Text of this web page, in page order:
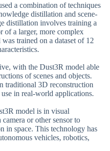
a combination of techniques
distillation and scene-
distillation involves training a
of a larger, more complex
trained on a dataset of 12
with the Dust3R model able
of scenes and objects.
traditional 3D reconstruction
in real-world applications.
model is in visual
or other sensor to
in space. This technology has
vehicles, robotics,